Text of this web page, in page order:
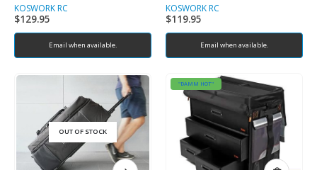
KOSWORK RC
$129.95
Email when available.
KOSWORK RC
$119.95
Email when available.
OUT OF STOCK
"DAMM HOT"